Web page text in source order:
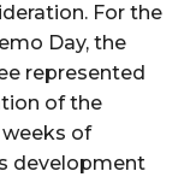
For the
Day, the
represented
of the
weeks of
development